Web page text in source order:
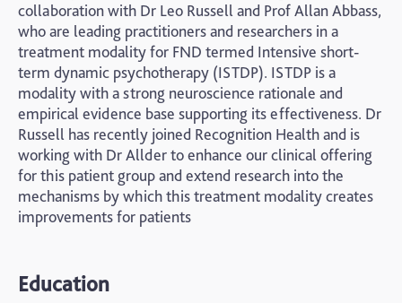
collaboration with Dr Leo Russell and Prof Allan Abbass,
who are leading practitioners and researchers in a
treatment modality for FND termed Intensive short-
term dynamic psychotherapy (ISTDP). ISTDP is a
modality with a strong neuroscience rationale and
empirical evidence base supporting its effectiveness. Dr
Russell has recently joined Recognition Health and is
working with Dr Allder to enhance our clinical offering
for this patient group and extend research into the
mechanisms by which this treatment modality creates
improvements for patients
Education